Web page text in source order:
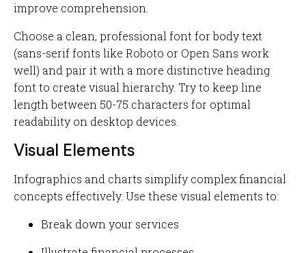
improve comprehension.
Choose a clean, professional font for body text
(sans-serif fonts like Roboto or Open Sans work
well) and pair it with a more distinctive heading
font to create visual hierarchy. Try to keep line
length between 50-75 characters for optimal
readability on desktop devices.
Visual Elements
Infographics and charts simplify complex financial
concepts effectively. Use these visual elements to:
Break down your services